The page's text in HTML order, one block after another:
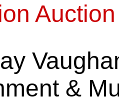
Auction
&